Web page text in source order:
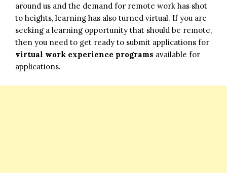
around us and the demand for remote work has shot
to heights, learning has also turned virtual. If you are
seeking a learning opportunity that should be remote,
then you need to get ready to submit applications for
virtual work experience programs available for
applications.